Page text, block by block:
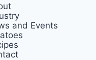
and Events